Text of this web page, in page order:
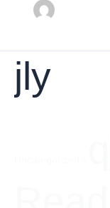
jly
jly